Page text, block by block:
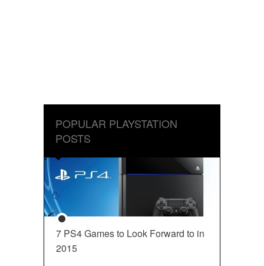
POPULAR PLAYSTATION
POSTS
7 PS4 Games to Look Forward to in
2015